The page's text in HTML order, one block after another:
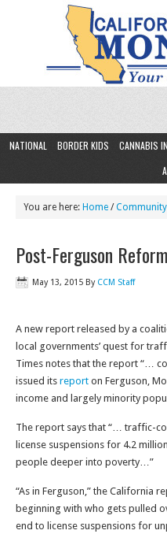
NATIONAL BORDER KIDS CANNABIS
You are here: Home /Community
Post-Ferguson
May 13, 2015 By CCM Staff
A new report released by a
local governments’ quest for
Times notes that the report “…
issued its report on Ferguson,
income and largely minority
The report says that “… traffic-
license suspensions for 4.2
people deeper into poverty…”
“As in Ferguson,” the California
beginning with who gets pulled
end to license suspensions for